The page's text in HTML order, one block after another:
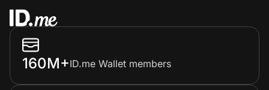
160M+ID.me Wallet members